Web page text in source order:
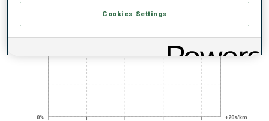
0%
+10s/km
+20s/km
Cookies Settings